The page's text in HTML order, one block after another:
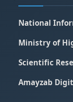
National
Ministry of
Scientific
Amayzab